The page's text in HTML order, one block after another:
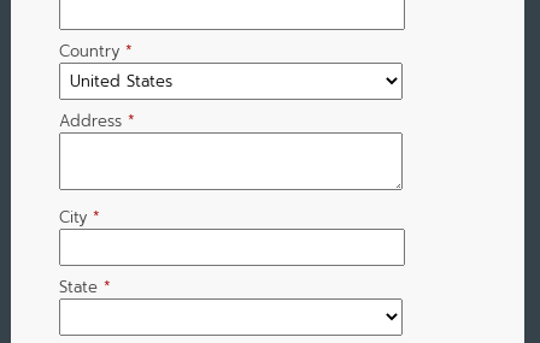
Country *
Address *
City *
State *